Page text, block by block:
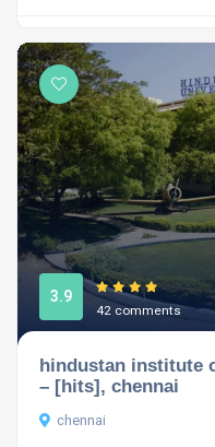
3.9
42 comments
hindustan institute
– [hits], chennai
chennai